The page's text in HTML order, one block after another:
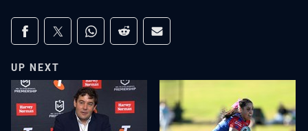
Share on social media
Share via Facebook
Share via Twitter
Share via Whats-app
Share via Reddit
Share via Email
UP NEXT